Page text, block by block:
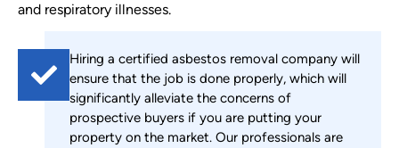
and respiratory illnesses.
Hiring a certified asbestos removal company will
ensure that the job is done properly, which will
significantly alleviate the concerns of
prospective buyers if you are putting your
property on the market. Our professionals are